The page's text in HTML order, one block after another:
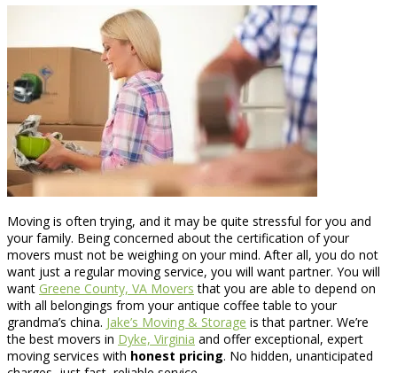
Moving is often trying, and it may be quite stressful for you and
your family. Being concerned about the certification of your
movers must not be weighing on your mind. After all, you do not
want just a regular moving service, you will want partner. You will
want Greene County, VA Movers that you are able to depend on
with all belongings from your antique coffee table to your
grandma’s china. Jake’s Moving & Storage is that partner. We’re
the best movers in Dyke, Virginia and offer exceptional, expert
moving services with honest pricing. No hidden, unanticipated